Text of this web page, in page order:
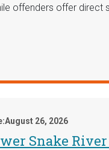
offenders offer
August 26, 2026
Snake